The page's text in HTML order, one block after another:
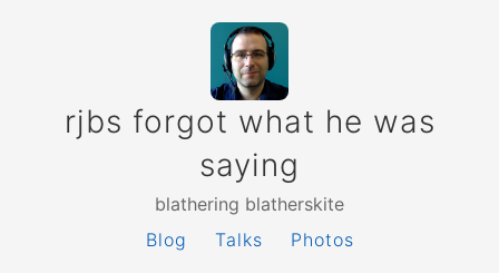
rjbs forgot what he was
saying
blathering blatherskite
Blog
Talks Photos